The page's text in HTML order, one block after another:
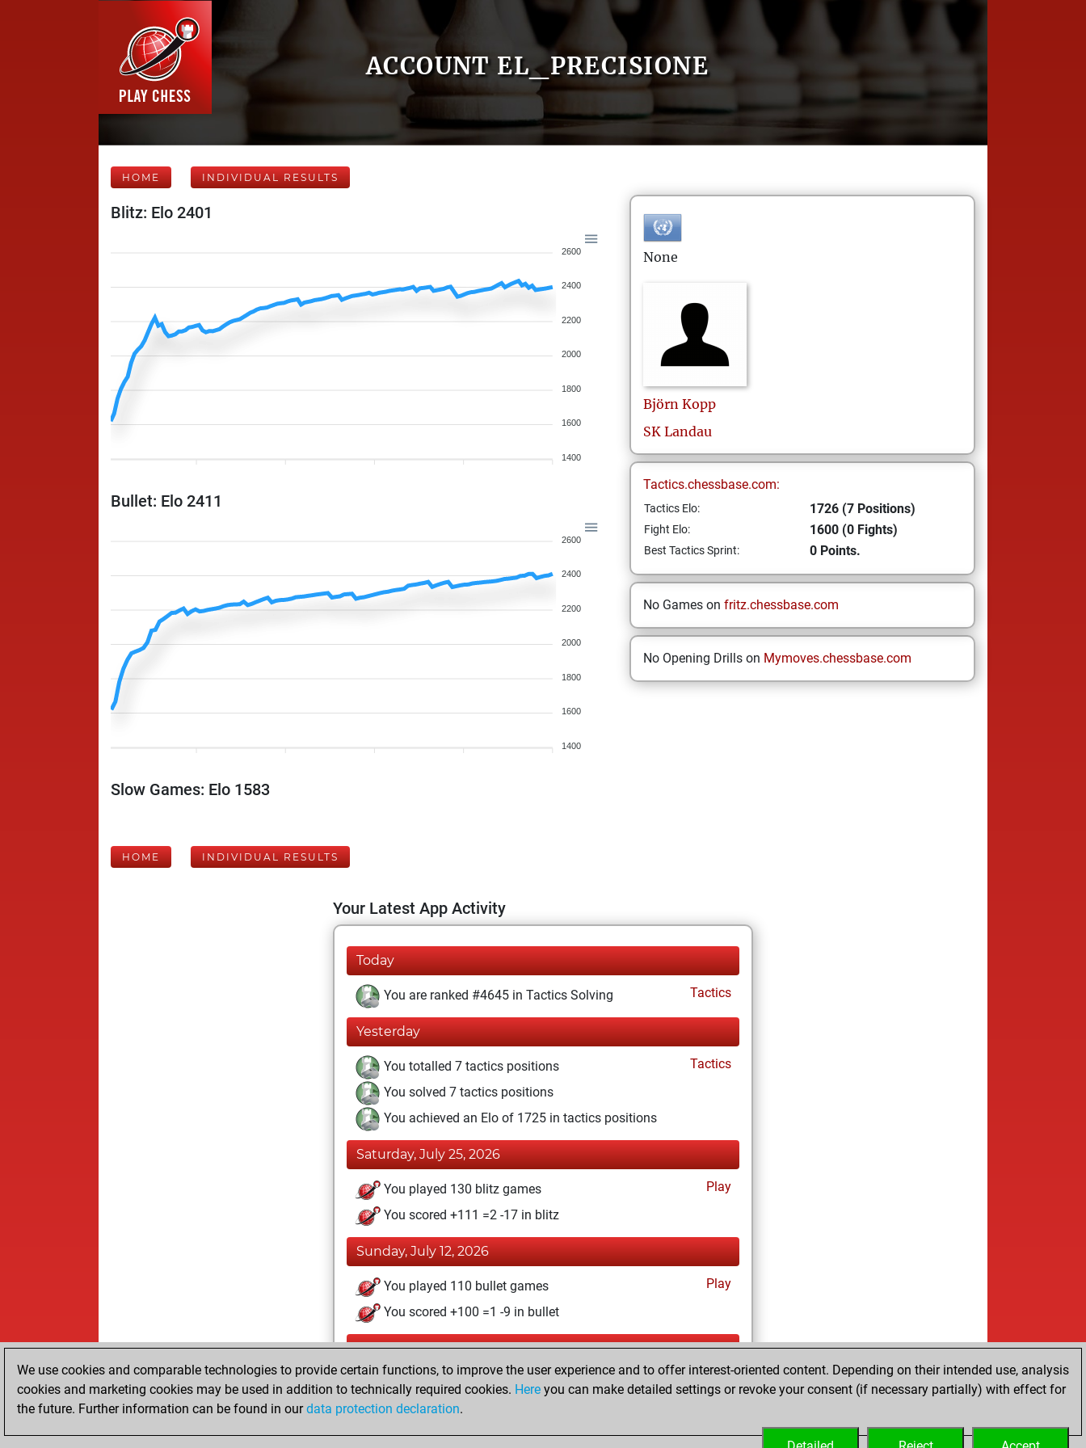
ACCOUNT EL_PRECISIONE
HOME INDIVIDUAL RESULTS
Blitz: Elo 2401
2600
2400
2200
2000
1800
1600
1400
Bullet: Elo 2411
2600
2400
2200
2000
1800
1600
1400
Slow Games: Elo 1583
None
Björn Kopp
SK Landau
Tactics.chessbase.com:
Tactics Elo: 1726 (7 Positions)
Fight Elo: 1600 (0 Fights)
Best Tactics Sprint: 0 Points.
No Games on fritz.chessbase.com
No Opening Drills on Mymoves.chessbase.com
HOME INDIVIDUAL RESULTS
Your Latest App Activity
Today
You are ranked #4645 in Tactics Solving Tactics
Yesterday
You totalled 7 tactics positions
Tactics
You solved 7 tactics positions
You achieved an Elo of 1725 in tactics positions
Saturday, July 25, 2026
You played 130 blitz games
Play
You scored +111 =2 -17 in blitz
Sunday, July 12, 2026
You played 110 bullet games
Play
You scored +100 =1 -9 in bullet
Tuesday, August 11, 2020
You played 5 slow games
You scored +1 =2 -2 in slow games
We use cookies and comparable technologies to provide certain functions, to improve the user experience and to offer interest-oriented content. Depending on their intended use, analysis
cookies and marketing cookies may be used in addition to technically required cookies. Here you can make detailed settings or revoke your consent (if necessary partially) with effect for
the future. Further information can be found in ourdata protection declaration.